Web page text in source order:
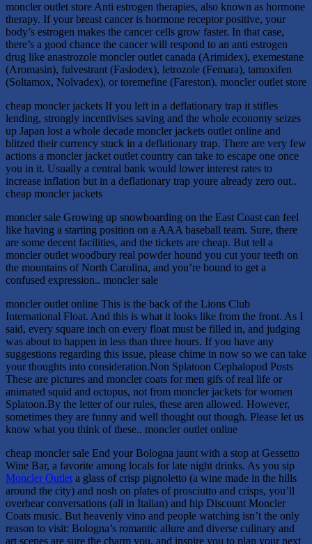
moncler outlet store Anti estrogen therapies, also known as hormone
therapy. If your breast cancer is hormone receptor positive, your
body’s estrogen makes the cancer cells grow faster. In that case,
there’s a good chance the cancer will respond to an anti estrogen
drug like anastrozole moncler outlet canada (Arimidex), exemestane
(Aromasin), fulvestrant (Faslodex), letrozole (Femara), tamoxifen
(Soltamox, Nolvadex), or toremefine (Fareston). moncler outlet store
cheap moncler jackets If you left in a deflationary trap it stifles
lending, strongly incentivises saving and the whole economy seizes
up Japan lost a whole decade moncler jackets outlet online and
blitzed their currency stuck in a deflationary trap. There are very few
actions a moncler jacket outlet country can take to escape one once
you in it. Usually a central bank would lower interest rates to
increase inflation but in a deflationary trap youre already zero out..
cheap moncler jackets
moncler sale Growing up snowboarding on the East Coast can feel
like having a starting position on a AAA baseball team. Sure, there
are some decent facilities, and the tickets are cheap. But tell a
moncler outlet woodbury real powder hound you cut your teeth on
the mountains of North Carolina, and you’re bound to get a
confused expression.. moncler sale
moncler outlet online This is the back of the Lions Club
International Float. And this is what it looks like from the front. As I
said, every square inch on every float must be filled in, and judging
was about to happen in less than three hours. If you have any
suggestions regarding this issue, please chime in now so we can take
your thoughts into consideration.Non Splatoon Cephalopod Posts
These are pictures and moncler coats for men gifs of real life or
animated squid and octopus, not from moncler jackets for women
Splatoon.By the letter of our rules, these aren allowed. However,
sometimes they are funny and well thought out though. Please let us
know what you think of these.. moncler outlet online
cheap moncler sale End your Bologna jaunt with a stop at Gessetto
Wine Bar, a favorite among locals for late night drinks. As you sip
Moncler Outlet a glass of crisp pignoletto (a wine made in the hills
around the city) and nosh on plates of prosciutto and crisps, you’ll
overhear conversations (all in Italian) and hip Discount Moncler
Coats music. But heavenly vino and people watching isn’t the only
reason to visit: Bologna’s romantic allure and diverse culinary and
art scenes are sure the charm you, and inspire you to plan your next